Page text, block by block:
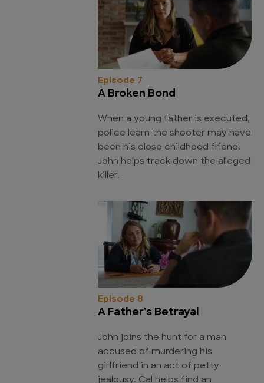
Episode 7
A Broken Bond
When a young father is executed,
police learn the shooter may have
been his close childhood friend.
John helps track down the alleged
killer.
Episode 8
A Father's Betrayal
John joins the hunt for a man
accused of murdering his
girlfriend in an act of petty
jealousy. Cal helps find an